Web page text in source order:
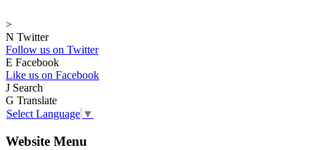
>
N Twitter
Follow us on Twitter
E Facebook
Like us on Facebook
J Search
G Translate
Select Language ▼
Website Menu